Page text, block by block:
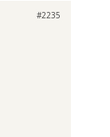
#2235